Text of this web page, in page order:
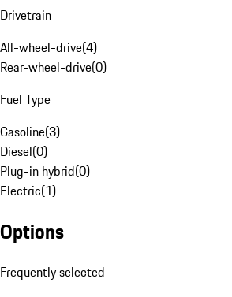
Drivetrain
All-wheel-drive(4)
Rear-wheel-drive(0)
Fuel Type
Gasoline(3)
Diesel(0)
Plug-in hybrid(0)
Electric(1)
Options
Frequently selected